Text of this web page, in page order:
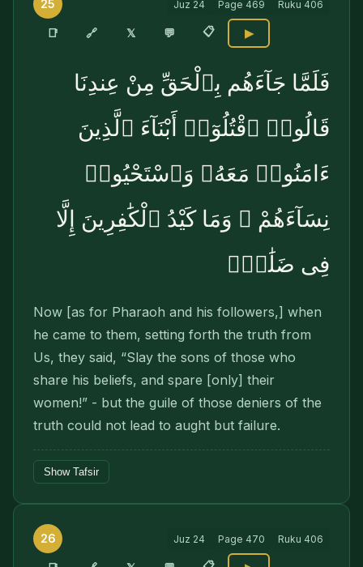
25 Juz 24 Page 469 Ruku 406
📑 🔗 𝕏 💬 📋 ▶
فَلَمَّا جَآءَهُم بِٱلْحَقِّ مِنْ عِندِنَا
قَالُوا۟ ٱقْتُلُوٓا۟ أَبْنَآءَ ٱلَّذِينَ
ءَامَنُوا۟ مَعَهُۥ وَٱسْتَحْيُوا۟
نِسَآءَهُمْ ۚ وَمَا كَيْدُ ٱلْكَٰفِرِينَ إِلَّا
فِى ضَلَٰلٍۢ
Now [as for Pharaoh and his followers,] when
he came to them, setting forth the truth from
Us, they said, “Slay the sons of those who
share his beliefs, and spare [only] their
women!” - but the guile of those deniers of the
truth could not lead to aught but failure.
Show Tafsir
26 Juz 24 Page 470 Ruku 406